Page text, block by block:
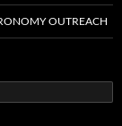
OUTREACH